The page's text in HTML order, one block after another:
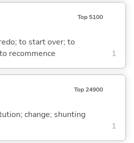
Top 5100
to start over; to
recommence
1
Top 24900
change; shunting
1